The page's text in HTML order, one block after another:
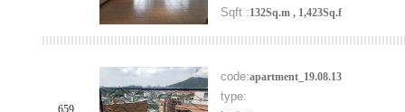
Sqft :132Sq.m , 1,423Sq.f
659
code:apartment_19.08.13
type: